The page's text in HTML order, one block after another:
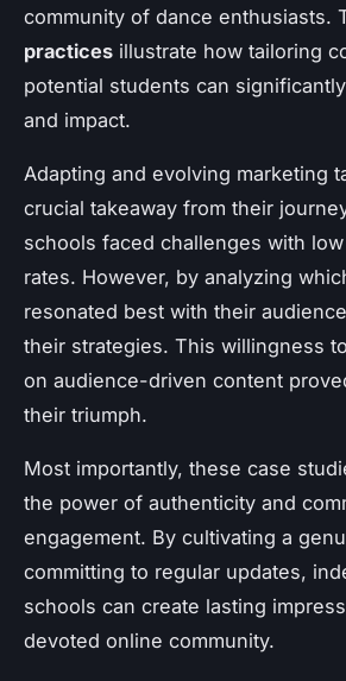
community of dance enthusiasts.
practices illustrate how tailoring
potential students can
and impact.
Adapting and evolving marketing
crucial takeaway from their
schools faced challenges with
rates. However, by analyzing
resonated best with their
their strategies. This willingness
on audience-driven content
their triumph.
Most importantly, these case
the power of authenticity and
engagement. By cultivating a
committing to regular updates,
schools can create lasting
devoted online community.